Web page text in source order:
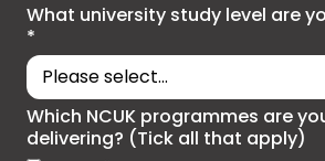
What university study level are
*
Which NCUK programmes are
delivering? (Tick all that apply)